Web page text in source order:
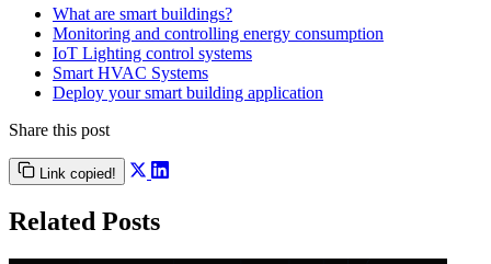
What are smart buildings?
Monitoring and controlling energy consumption
IoT Lighting control systems
Smart HVAC Systems
Deploy your smart building application
Share this post
Link copied!
Related Posts